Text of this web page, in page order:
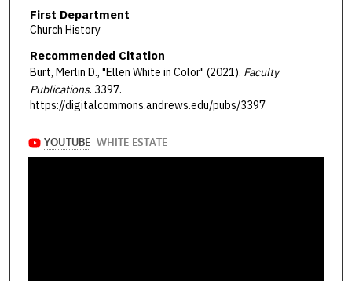
First Department
Church History
Recommended Citation
Burt, Merlin D., "Ellen White in Color" (2021). Faculty
Publications. 3397.
https://digitalcommons.andrews.edu/pubs/3397